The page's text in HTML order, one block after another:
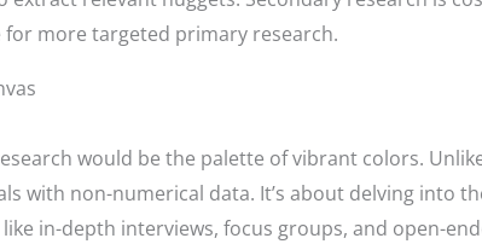
more targeted primary research.
would be the palette of vibrant colors.
non-numerical data. It’s about delving into the
in-depth interviews, focus groups, and open-